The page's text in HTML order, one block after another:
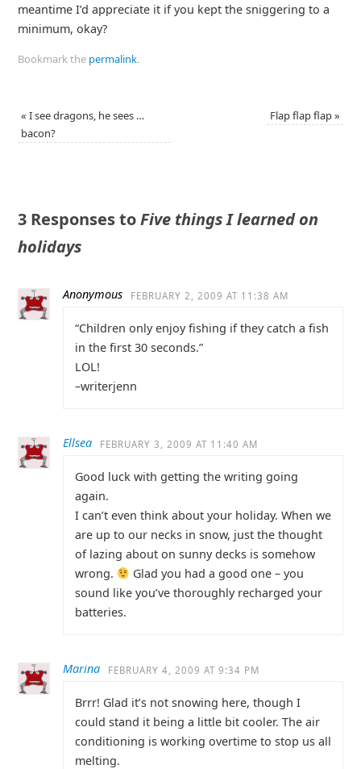
meantime I’d appreciate it if you kept the sniggering to a
minimum, okay?
Bookmark the permalink.
« I see dragons, he sees …
bacon?
Flap flap flap»
3 Responses toFive things I learned on
holidays
Anonymous FEBRUARY 2, 2009 AT 11:38 AM
“Children only enjoy fishing if they catch a fish
in the first 30 seconds.”
LOL!
–writerjenn
Ellsea FEBRUARY 3, 2009 AT 11:40 AM
Good luck with getting the writing going
again.
I can’t even think about your holiday. When we
are up to our necks in snow, just the thought
of lazing about on sunny decks is somehow
wrong.
Glad you had a good one – you
sound like you’ve thoroughly recharged your
batteries.
Marina FEBRUARY 4, 2009 AT 9:34 PM
Brrr! Glad it’s not snowing here, though I
could stand it being a little bit cooler. The air
conditioning is working overtime to stop us all
melting.